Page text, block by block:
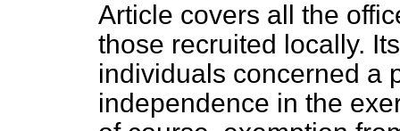
Article covers all the
those recruited locally.
individuals concerned a
independence in the